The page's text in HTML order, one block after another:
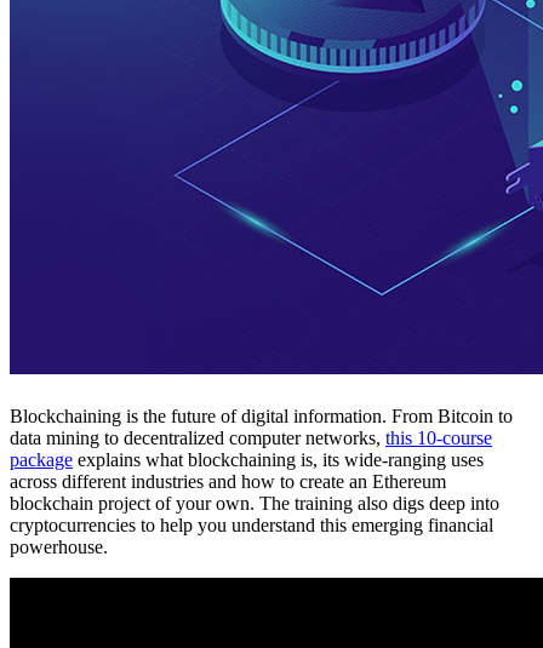
Blockchaining is the future of digital information. From Bitcoin to
data mining to decentralized computer networks, this 10-course
package explains what blockchaining is, its wide-ranging uses
across different industries and how to create an Ethereum
blockchain project of your own. The training also digs deep into
cryptocurrencies to help you understand this emerging financial
powerhouse.